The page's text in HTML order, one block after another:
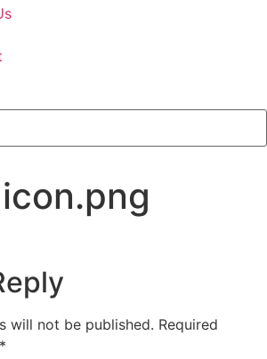
will not be published. Required
*